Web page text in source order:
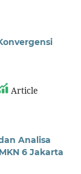
Article
Analisa
6 Jakarta